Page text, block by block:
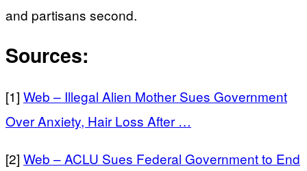
and partisans second.
Sources:
[1] Web – Illegal Alien Mother Sues Government
Over Anxiety, Hair Loss After …
[2] Web – ACLU Sues Federal Government to End